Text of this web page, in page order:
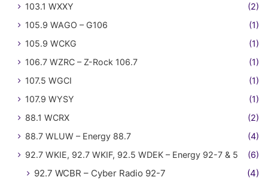
103.1 WXXY
(2)
105.9 WAGO – G106
(1)
105.9 WCKG
(1)
106.7 WZRC – Z-Rock 106.7
(1)
107.5 WGCI
(1)
107.9 WYSY
(1)
88.1 WCRX
(2)
88.7 WLUW – Energy 88.7
(4)
92.7 WKIE, 92.7 WKIF, 92.5 WDEK – Energy 92-7 & 5
(6)
92.7 WCBR – Cyber Radio 92-7 (4)